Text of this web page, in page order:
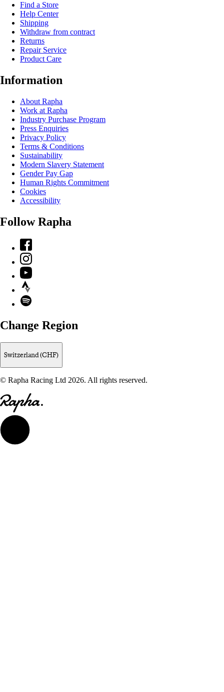
Find a Store
Help Center
Shipping
Withdraw from contract
Returns
Repair Service
Product Care
Information
About Rapha
Work at Rapha
Industry Purchase Program
Press Enquiries
Privacy Policy
Terms & Conditions
Sustainability
Modern Slavery Statement
Gender Pay Gap
Human Rights Commitment
Cookies
Accessibility
Follow Rapha
Facebook
Instagram
YouTube
Strava
Spotify
Change Region
Switzerland (CHF)
© Rapha Racing Ltd 2026. All rights reserved.